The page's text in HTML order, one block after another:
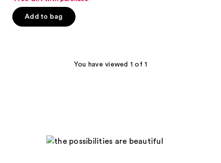
of
5
Add to bag
You have viewed 1 of 1